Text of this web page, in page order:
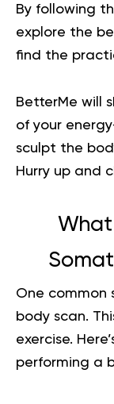
By following
explore the
find the
BetterMe will
of your
sculpt the
Hurry up and
One common
body scan.
exercise.
performing a